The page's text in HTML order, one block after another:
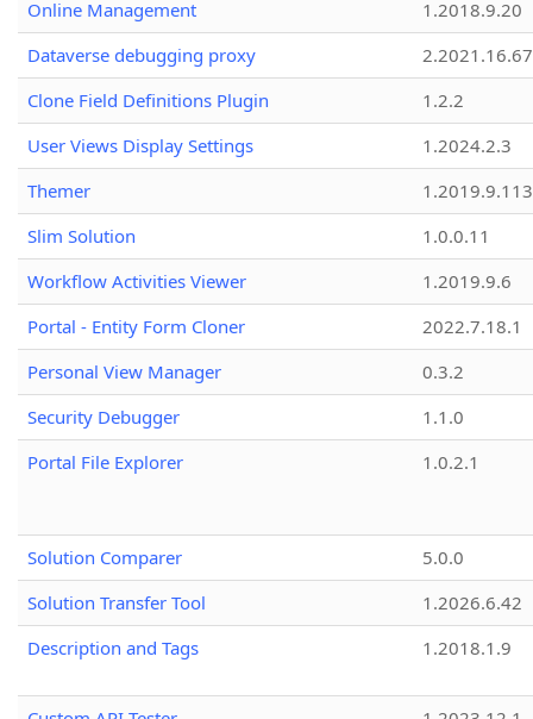
Online Management
1.2018.9.20
Dataverse debugging proxy
2.2021.16.67
Clone Field Definitions Plugin
1.2.2
User Views Display Settings
1.2024.2.3
Themer
1.2019.9.113
Slim Solution
1.0.0.11
Workflow Activities Viewer
1.2019.9.6
Portal - Entity Form Cloner
2022.7.18.1
Personal View Manager
0.3.2
Security Debugger
1.1.0
Portal File Explorer
1.0.2.1
Solution Comparer
5.0.0
Solution Transfer Tool
1.2026.6.42
Description and Tags
1.2018.1.9